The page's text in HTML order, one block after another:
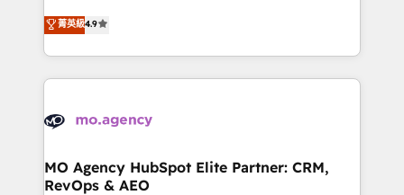
transformation process A methodology designed to
implement HubSpot effectively and optimize your
record of business transformation, our growth-first
approach has helped brands dominate their
technologies and automating their marketing and
sales processes to generate growth. Our offer spans
from Strategy to Operations. We specialize in CRM
onboarding and implementation, web design, sales
extensive experience working with tech companies
empowering our clients and developing their
autonomy. Get to grips with HubSpot through
菁英級4.9
MO Agency HubSpot Elite Partner: CRM,
RevOps & AEO